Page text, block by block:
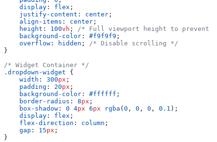
    display
: flex ;
    justify-content
: center ;
    align-items
: center ;
    height
: 100vh ; /* Full viewport height to prevent
    background-color
: #f9f9f9 ;
    overflow
: hidden ; /* Disable scrolling */
}
/* Widget Container */
.dropdown-widget {
    width
: 300px ;
    padding
: 20px ;
    background-color
: #ffffff ;
    border-radius
: 8px ;
    box-shadow
: 0 4px 6px rgba ( 0 , 0 , 0 , 0.1 );
    display
: flex ;
    flex-direction
: column ;
    gap
: 15px ;
}